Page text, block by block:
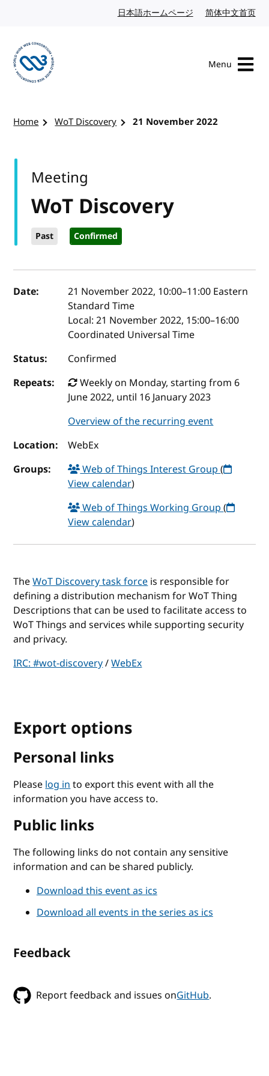
日本語ホームページ Japanese website
简体中文首页
Menu
Home WoT Discovery 21 November 2022
WoT Discovery
Past Confirmed
Meeting
Event details
Date: 21 November 2022, 10:00–11:00 Eastern
Standard Time
Local:21 November 2022, 15:00–16:00
Coordinated Universal Time
Status:
Confirmed
Repeats:
Weekly on Monday, starting from 6
June 2022, until 16 January 2023
Overview of the recurring event
Location:
WebEx
Groups:
Web of Things Interest Group(
View calendar)
Web of Things Working Group(
View calendar)
TheWoT Discovery task forceis responsible for
defining a distribution mechanism for WoT Thing
Descriptions that can be used to facilitate access to
WoT Things and services while supporting security
and privacy.
IRC: #wot-discovery/WebEx
Export options
Personal links
Pleaselog into export this event with all the
information you have access to.
Public links
The following links do not contain any sensitive
information and can be shared publicly.
Download this event as ics
Download all events in the series as ics
Feedback
Report feedback and issues onGitHub.